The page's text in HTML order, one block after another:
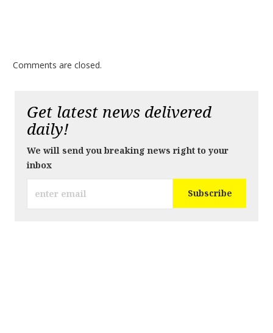
Comments are closed.
Get latest news delivered
daily!
We will send you breaking news right to your
inbox